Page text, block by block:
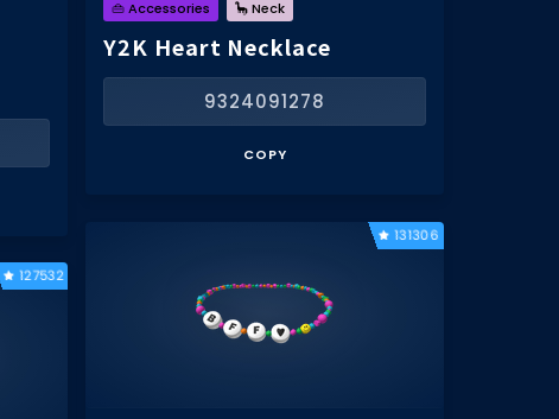
👜 Accessories 🦕 Neck
Y2K Heart Necklace
9324091278
COPY
131306
127532